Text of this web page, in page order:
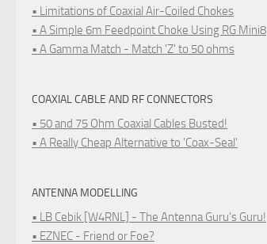
• Limitations of Coaxial Air-Coiled Chokes
• A Simple 6m Feedpoint Choke Using RG Mini8
• A Gamma Match - Match 'Z' to 50 ohms
COAXIAL CABLE AND RF CONNECTORS
• 50 and 75 Ohm Coaxial Cables Busted!
• A Really Cheap Alternative to 'Coax-Seal'
ANTENNA MODELLING
• LB Cebik [W4RNL] - The Antenna Guru's Guru!
• EZNEC - Friend or Foe?